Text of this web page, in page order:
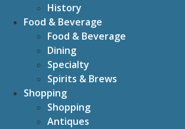
History
Food & Beverage
Food & Beverage
Dining
Specialty
Spirits & Brews
Shopping
Shopping
Antiques